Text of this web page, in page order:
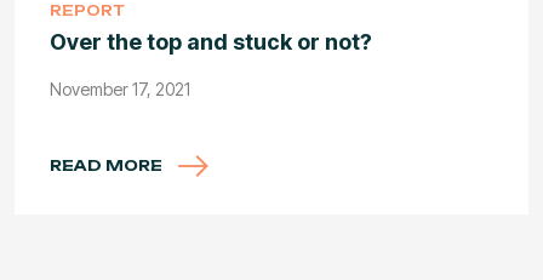
REPORT
Over the top and stuck or not?
November 17, 2021
READ MORE